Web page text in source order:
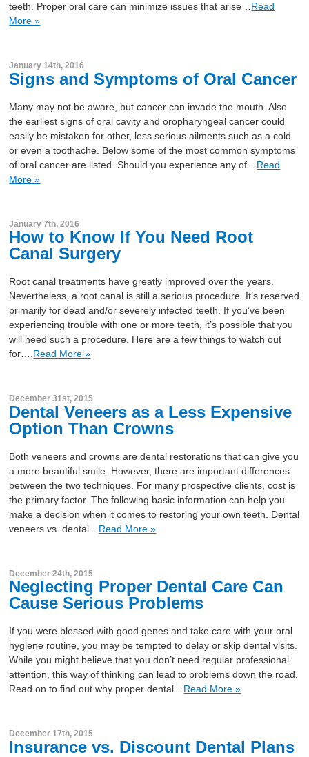
teeth. Proper oral care can minimize issues that arise… Read
More »
January 14th, 2016
Signs and Symptoms of Oral Cancer
Many may not be aware, but cancer can invade the mouth. Also
the earliest signs of oral cavity and oropharyngeal cancer could
easily be mistaken for other, less serious ailments such as a cold
or even a toothache. Below some of the most common symptoms
of oral cancer are listed. Should you experience any of… Read
More »
January 7th, 2016
How to Know If You Need Root
Canal Surgery
Root canal treatments have greatly improved over the years.
Nevertheless, a root canal is still a serious procedure. It’s reserved
primarily for dead and/or severely infected teeth. If you’ve been
experiencing trouble with one or more teeth, it’s possible that you
will need such a procedure. Here are a few things to watch out
for…. Read More »
December 31st, 2015
Dental Veneers as a Less Expensive
Option Than Crowns
Both veneers and crowns are dental restorations that can give you
a more beautiful smile. However, there are important differences
between the two techniques. For many prospective clients, cost is
the primary factor. The following basic information can help you
make a decision when it comes to restoring your own teeth. Dental
veneers vs. dental… Read More »
December 24th, 2015
Neglecting Proper Dental Care Can
Cause Serious Problems
If you were blessed with good genes and take care with your oral
hygiene routine, you may be tempted to delay or skip dental visits.
While you might believe that you don’t need regular professional
attention, this way of thinking can lead to problems down the road.
Read on to find out why proper dental… Read More »
December 17th, 2015
Insurance vs. Discount Dental Plans